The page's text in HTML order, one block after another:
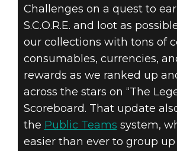
Challenges on a quest to
S.C.O.R.E. and loot as
our collections with tons of
consumables, currencies,
rewards as we ranked up
across the stars on “The
Scoreboard. That update
the Public Teams system,
easier than ever to group